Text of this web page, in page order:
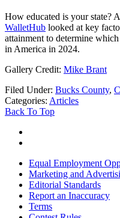
How educated is your state?
WalletHub looked at key
attainment to determine which
in America in 2024.
Gallery Credit: Mike Brant
Filed Under: Bucks County,
Categories: Articles
Back To Top
Equal Employment
Marketing and
Editorial Standards
Report an Inaccuracy
Terms